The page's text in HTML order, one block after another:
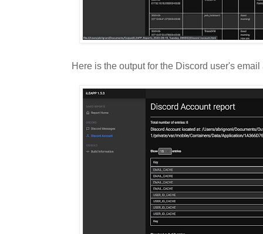
Here is the output for the Discord user's email